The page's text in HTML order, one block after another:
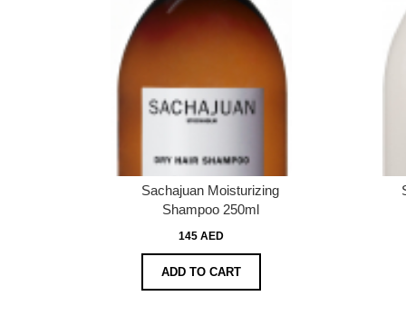
Sachajuan Moisturizing
Shampoo 250ml
145 AED
ADD TO CART